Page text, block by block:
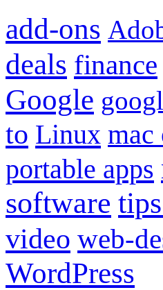
add-ons
deals finance
Google
to Linux mac
portable apps
software
video web-
WordPress